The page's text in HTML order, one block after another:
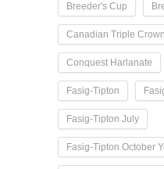
Breeder's Cup
Canadian Triple Crown
Conquest Harlanate
Fasig-Tipton
Fasig-Tipton July
Fasig-Tipton October